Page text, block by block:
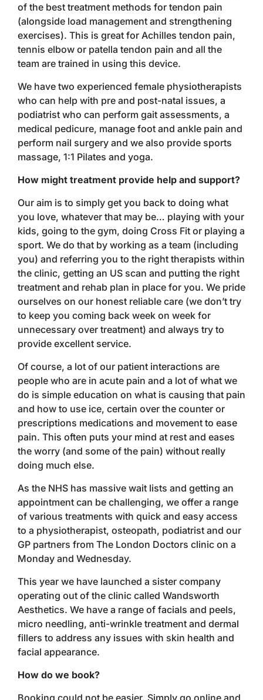
of the best treatment methods for tendon pain
(alongside load management and strengthening
exercises). This is great for Achilles tendon pain,
tennis elbow or patella tendon pain and all the
team are trained in using this device.
We have two experienced female physiotherapists
who can help with pre and post-natal issues, a
podiatrist who can perform gait assessments, a
medical pedicure, manage foot and ankle pain and
perform nail surgery and we also provide sports
massage, 1:1 Pilates and yoga.
How might treatment provide help and support?
Our aim is to simply get you back to doing what
you love, whatever that may be… playing with your
kids, going to the gym, doing Cross Fit or playing a
sport. We do that by working as a team (including
you) and referring you to the right therapists within
the clinic, getting an US scan and putting the right
treatment and rehab plan in place for you. We pride
ourselves on our honest reliable care (we don’t try
to keep you coming back week on week for
unnecessary over treatment) and always try to
provide excellent service.
Of course, a lot of our patient interactions are
people who are in acute pain and a lot of what we
do is simple education on what is causing that pain
and how to use ice, certain over the counter or
prescriptions medications and movement to ease
pain. This often puts your mind at rest and eases
the worry (and some of the pain) without really
doing much else.
As the NHS has massive wait lists and getting an
appointment can be challenging, we offer a range
of various treatments with quick and easy access
to a physiotherapist, osteopath, podiatrist and our
GP partners from The London Doctors clinic on a
Monday and Wednesday.
This year we have launched a sister company
operating out of the clinic called Wandsworth
Aesthetics. We have a range of facials and peels,
micro needling, anti-wrinkle treatment and dermal
fillers to address any issues with skin health and
facial appearance.
How do we book?
Booking could not be easier. Simply go online and